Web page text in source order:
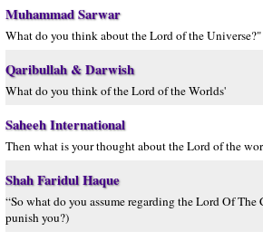
Muhammad Sarwar
What do you think about the Lord of the Universe?"
Qaribullah & Darwish
What do you think of the Lord of the Worlds'
Saheeh International
Then what is your thought about the Lord of the
Shah Faridul Haque
“So what do you assume regarding the Lord Of
punish you?)